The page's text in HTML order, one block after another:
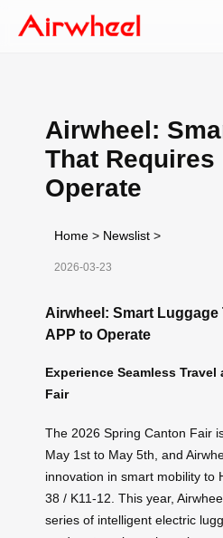
Airwheel:
That Requires
Operate
Home > Newslist >
2026-03-23
Airwheel: Smart
APP to Operate
Experience Seamless Travel
Fair
The 2026 Spring Canton Fair
May 1st to May 5th, and
innovation in smart mobility to
38 / K11-12. This year,
series of intelligent electric